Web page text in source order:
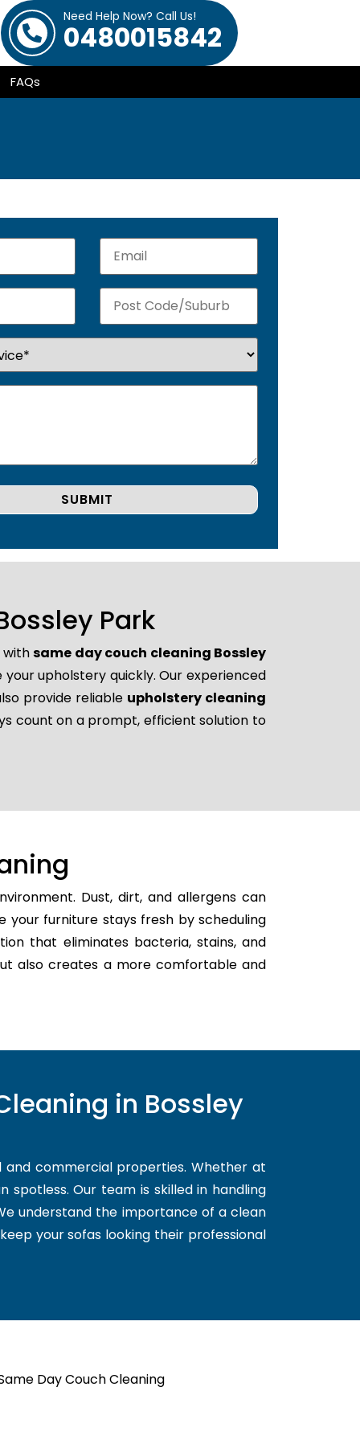
Need Help Now? Call Us!
0480015842
FAQs
Park
withsame day couch cleaning Bossley
upholstery quickly. Our experienced
provide reliable upholstery cleaning
count on a prompt, efficient solution to
Dust, dirt, and allergens can
your furniture stays fresh by scheduling
that eliminates bacteria, stains, and
also creates a more comfortable and
in Bossley
commercial properties. Whether at
spotless. Our team is skilled in handling
understand the importance of a clean
your sofas looking their professional